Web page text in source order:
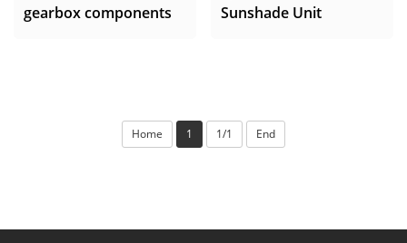
gearbox components
Sunshade Unit
Home 1 1/1 End